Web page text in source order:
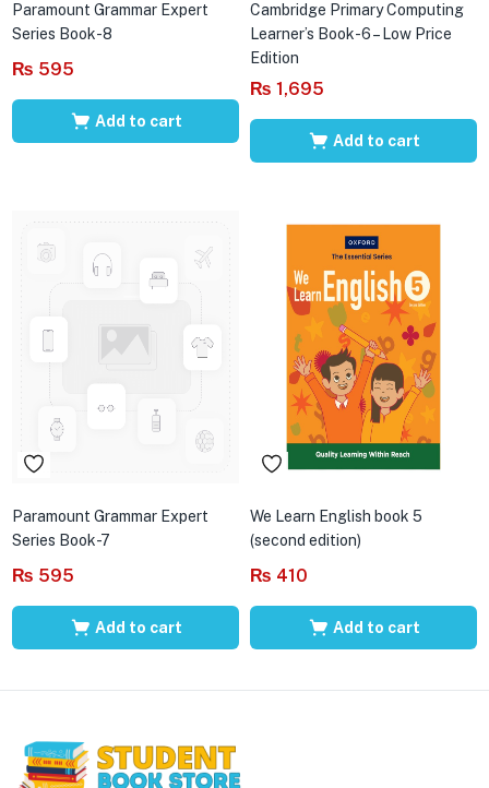
Paramount Grammar Expert
Series Book-8
₨ 595
Add to cart
Cambridge Primary Computing
Learner’s Book-6 – Low Price
Edition
₨ 1,695
Add to cart
Paramount Grammar Expert
Series Book-7
₨ 595
Add to cart
We Learn English book 5
(second edition)
₨ 410
Add to cart